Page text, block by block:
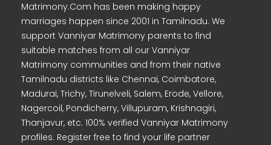
Matrimony.Com has been making happy
marriages happen since 2001 in Tamilnadu. We
support Vanniyar Matrimony parents to find
suitable matches from all our Vanniyar
Matrimony communities and from their native
Tamilnadu districts like Chennai, Coimbatore,
Madurai, Trichy, Tirunelveli, Salem, Erode, Vellore,
Nagercoil, Pondicherry, Villupuram, Krishnagiri,
Thanjavur, etc. 100% verified Vanniyar Matrimony
profiles. Register free to find your life partner